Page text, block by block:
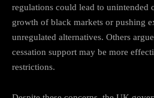
regulations could lead to unintended
growth of black markets or pushing
unregulated alternatives. Others
cessation support may be more
restrictions.